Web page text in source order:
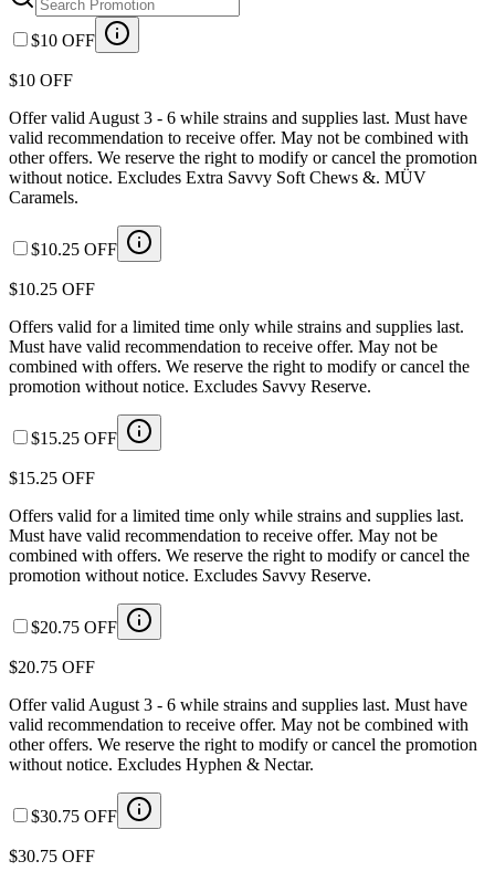
$10 OFF
$10 OFF
Offer valid August 3 - 6 while strains and supplies last. Must have
valid recommendation to receive offer. May not be combined with
other offers. We reserve the right to modify or cancel the promotion
without notice. Excludes Extra Savvy Soft Chews &. MÜV
Caramels.
$10.25 OFF
$10.25 OFF
Offers valid for a limited time only while strains and supplies last.
Must have valid recommendation to receive offer. May not be
combined with offers. We reserve the right to modify or cancel the
promotion without notice. Excludes Savvy Reserve.
$15.25 OFF
$15.25 OFF
Offers valid for a limited time only while strains and supplies last.
Must have valid recommendation to receive offer. May not be
combined with offers. We reserve the right to modify or cancel the
promotion without notice. Excludes Savvy Reserve.
$20.75 OFF
$20.75 OFF
Offer valid August 3 - 6 while strains and supplies last. Must have
valid recommendation to receive offer. May not be combined with
other offers. We reserve the right to modify or cancel the promotion
without notice. Excludes Hyphen & Nectar.
$30.75 OFF
$30.75 OFF